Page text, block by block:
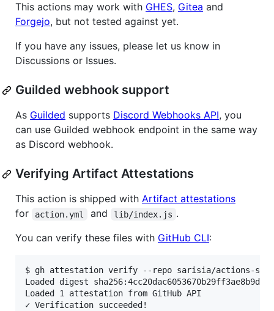
This actions may work with GHES, Gitea and
Forgejo, but not tested against yet.
If you have any issues, please let us know in
Discussions or Issues.
Guilded webhook support
As Guilded supports Discord Webhooks API, you
can use Guilded webhook endpoint in the same way
as Discord webhook.
Verifying Artifact Attestations
This action is shipped with Artifact attestations
for
action.yml and lib/index.js .
You can verify these files with GitHub CLI:
$ gh attestation verify --repo sarisia/actions-
Loaded digest
Loaded 1 attestation from GitHub API
✓ Verification succeeded!